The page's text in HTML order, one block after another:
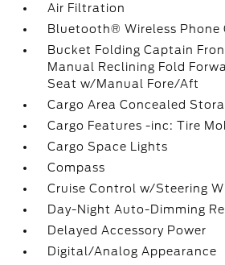
Air Filtration
Bluetooth® Wireless Phone
Bucket Folding Captain
Manual Reclining Fold
Seat w/Manual Fore/Aft
Cargo Area Concealed
Cargo Features -inc: Tire
Cargo Space Lights
Compass
Cruise Control w/Steering
Day-Night Auto-Dimming
Delayed Accessory Power
Digital/Analog Appearance